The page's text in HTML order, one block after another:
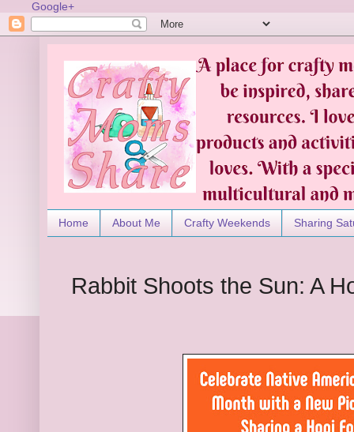
Google+
Home About Me Crafty Weekends Sharing
Rabbit Shoots the Sun: A